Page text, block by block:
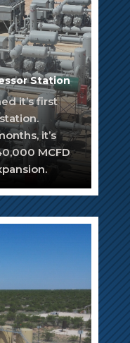
Station
it’s first
it’s
MCFD